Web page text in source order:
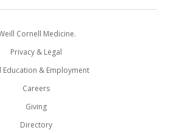
Cornell Medicine.
Privacy & Legal
Education & Employment
Careers
Giving
Directory